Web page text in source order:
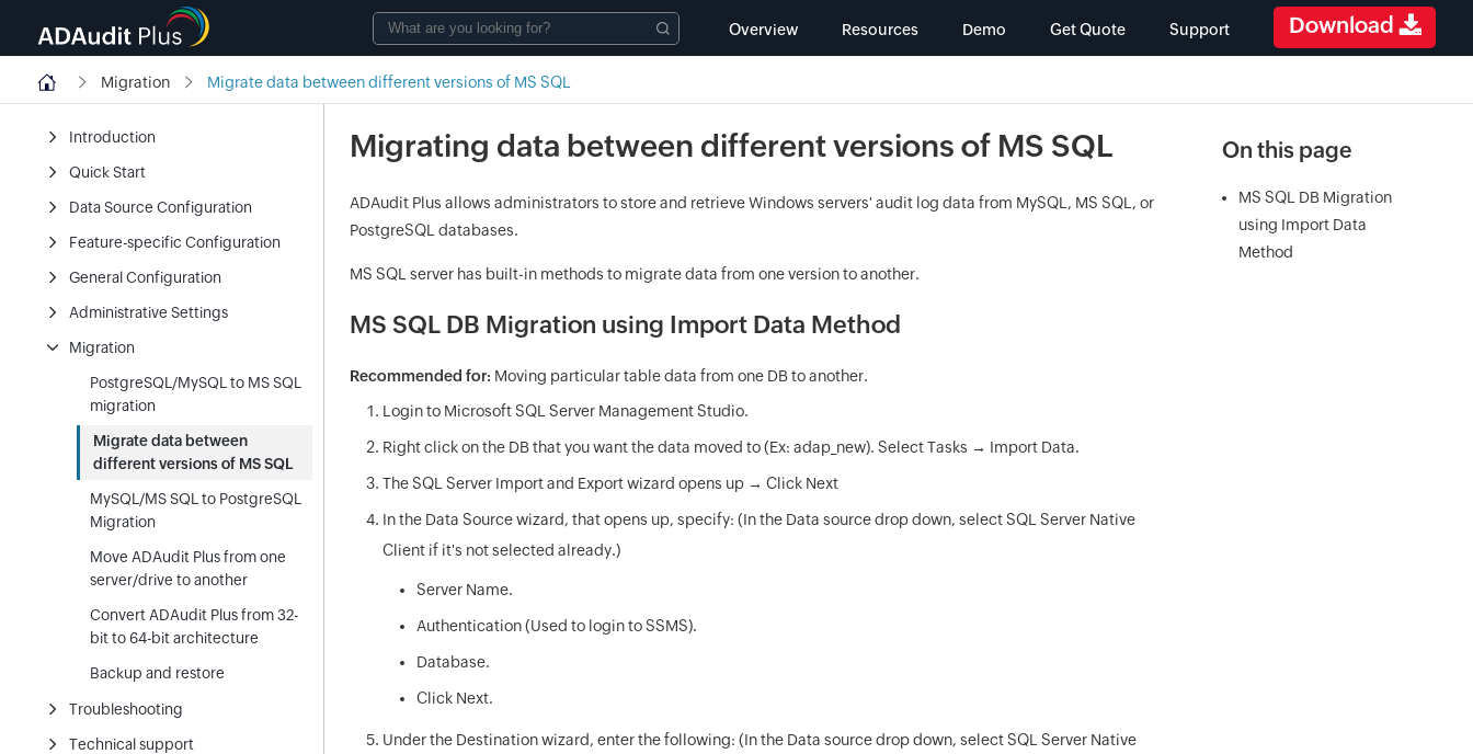
Overview Resources Demo Get Quote Support Download
Migration Migrate data between different versions of MS SQL
Introduction
Quick Start
Data Source Configuration
Feature-specific Configuration
General Configuration
Administrative Settings
Migration
PostgreSQL/MySQL to MS SQL
migration
Migrate data between
different versions of MS SQL
MySQL/MS SQL to PostgreSQL
Migration
Move ADAudit Plus from one
server/drive to another
Convert ADAudit Plus from 32-
bit to 64-bit architecture
Backup and restore
Troubleshooting
Technical support
Migrating data between different versions of MS SQL
ADAudit Plus allows administrators to store and retrieve Windows servers' audit log data from MySQL, MS SQL, or
PostgreSQL databases.
MS SQL server has built-in methods to migrate data from one version to another.
MS SQL DB Migration using Import Data Method
Recommended for: Moving particular table data from one DB to another.
Login to Microsoft SQL Server Management Studio.
Right click on the DB that you want the data moved to (Ex: adap_new). Select Tasks → Import Data.
The SQL Server Import and Export wizard opens up → Click Next
In the Data Source wizard, that opens up, specify: (In the Data source drop down, select SQL Server Native
Client if it's not selected already.)
Server Name.
Authentication (Used to login to SSMS).
Database.
Click Next.
Under the Destination wizard, enter the following: (In the Data source drop down, select SQL Server Native
On this page
MS SQL DB Migration
using Import Data
Method